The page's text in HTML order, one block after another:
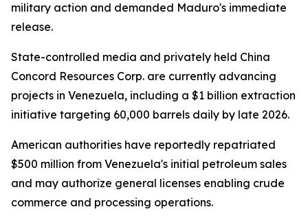
military action and demanded Maduro's immediate
release.
State-controlled media and privately held China
Concord Resources Corp. are currently advancing
projects in Venezuela, including a $1 billion extraction
initiative targeting 60,000 barrels daily by late 2026.
American authorities have reportedly repatriated
$500 million from Venezuela's initial petroleum sales
and may authorize general licenses enabling crude
commerce and processing operations.